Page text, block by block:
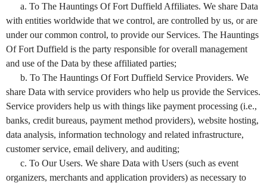
a. To The Hauntings Of Fort Duffield Affiliates. We share Data
with entities worldwide that we control, are controlled by us, or are
under our common control, to provide our Services. The Hauntings
Of Fort Duffield is the party responsible for overall management
and use of the Data by these affiliated parties;
b. To The Hauntings Of Fort Duffield Service Providers. We
share Data with service providers who help us provide the Services.
Service providers help us with things like payment processing (i.e.,
banks, credit bureaus, payment method providers), website hosting,
data analysis, information technology and related infrastructure,
customer service, email delivery, and auditing;
c. To Our Users. We share Data with Users (such as event
organizers, merchants and application providers) as necessary to